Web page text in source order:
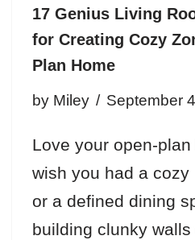
17 Genius Living
for Creating Cozy
Plan Home
by Miley September
Love your open-
wish you had a
or a defined dining
building clunky